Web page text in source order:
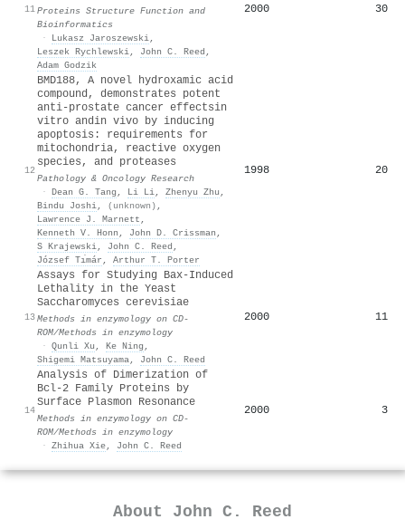
11Proteins Structure Function and
Bioinformatics
·
Lukasz Jaroszewski,
Leszek Rychlewski, John C. Reed ,
Adam Godzik
2000 30
12
BMD188, A novel hydroxamic acid
compound, demonstrates potent
anti-prostate cancer effectsin
vitro andin vivo by inducing
apoptosis: requirements for
mitochondria, reactive oxygen
species, and proteases
Pathology & Oncology Research
· Dean G. Tang , Li Li, Zhenyu Zhu ,
Bindu Joshi, (unknown) ,
Lawrence J. Marnett ,
Kenneth V. Honn , John D. Crissman ,
S Krajewski, John C. Reed ,
József Tı́már , Arthur T. Porter
1998 20
13
Assays for Studying Bax-Induced
Lethality in the Yeast
Saccharomyces cereνisiae
Methods in enzymology on CD-
ROM/Methods in enzymology
· Qunli Xu , Ke Ning ,
Shigemi Matsuyama, John C. Reed
2000 11
14
Analysis of Dimerization of
Bcl-2 Family Proteins by
Surface Plasmon Resonance
Methods in enzymology on CD-
ROM/Methods in enzymology
· Zhihua Xie, John C. Reed
2000 3
About John C. Reed